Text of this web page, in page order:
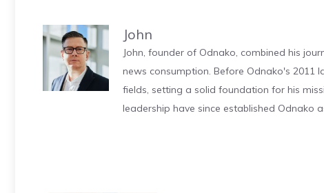
John
John, founder of Odnako, combined his
news consumption. Before Odnako's 2011
fields, setting a solid foundation for his
leadership have since established Odnako